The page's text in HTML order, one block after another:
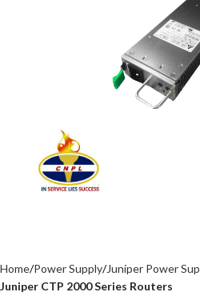
Home Power Supply Juniper Power
Juniper CTP 2000 Series Routers